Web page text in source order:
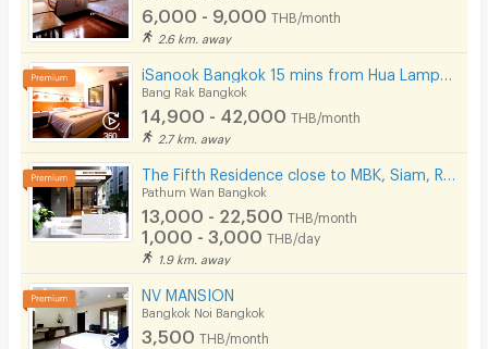
6,000 - 9,000 THB/month
2.6 km. away
Bang Rak Bangkok
14,900 - 42,000 THB/month
2.7 km. away
Pathum Wan Bangkok
13,000 - 22,500 THB/month
1,000 - 3,000 THB/day
1.9 km. away
NV MANSION
Bangkok Noi Bangkok
3,500 THB/month